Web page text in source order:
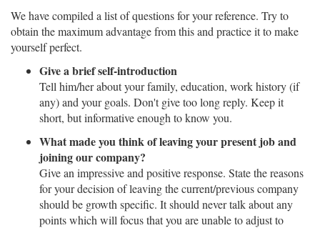
We have compiled a list of questions for your reference. Try to
obtain the maximum advantage from this and practice it to make
yourself perfect.
Give a brief self-introduction
Tell him/her about your family, education, work history (if
any) and your goals. Don't give too long reply. Keep it
short, but informative enough to know you.
What made you think of leaving your present job and
joining our company?
Give an impressive and positive response. State the reasons
for your decision of leaving the current/previous company
should be growth specific. It should never talk about any
points which will focus that you are unable to adjust to